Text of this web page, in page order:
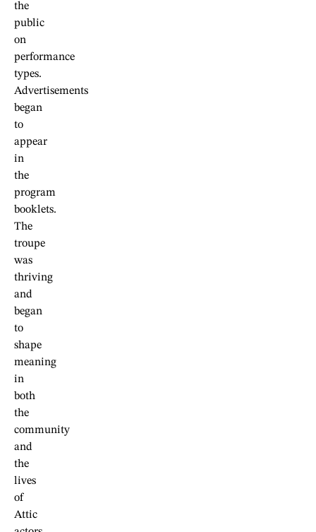
the
public
on
performance
types.
Advertisements
began
to
appear
in
the
program
booklets.
The
troupe
was
thriving
and
began
to
shape
meaning
in
both
the
community
and
the
lives
of
Attic